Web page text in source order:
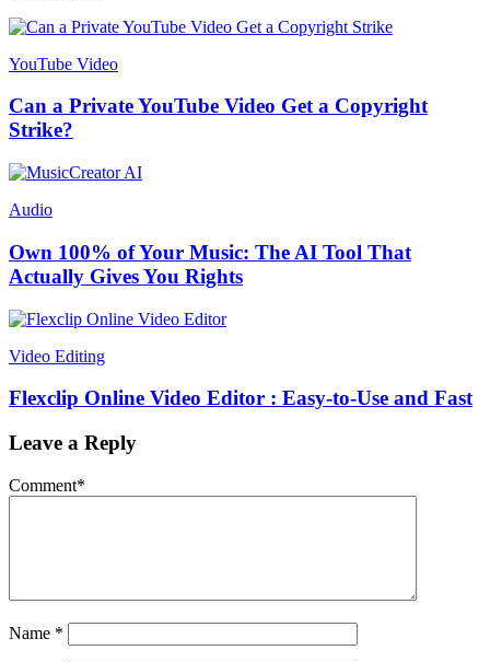
YouTube Video
Can a Private YouTube Video Get a Copyright
Strike?
Audio
Own 100% of Your Music: The AI Tool That
Actually Gives You Rights
Video Editing
Flexclip Online Video Editor : Easy-to-Use and Fast
Leave a Reply
Comment*
Name *